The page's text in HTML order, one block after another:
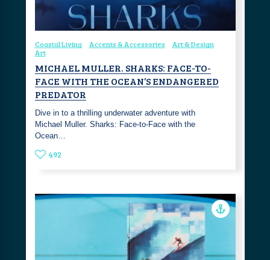
Coastal Living Accents & Accessories
Art & Design
Art
MICHAEL MULLER. SHARKS: FACE-TO-
FACE WITH THE OCEAN’S ENDANGERED
PREDATOR
Dive in to a thrilling underwater adventure with
Michael Muller. Sharks: Face-to-Face with the
Ocean…
492